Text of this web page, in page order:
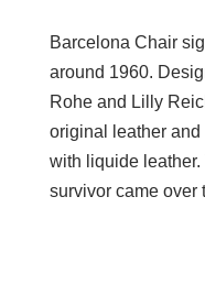
Barcelona Chair
around 1960.
Rohe and Lilly
original leather
with liquide
survivor came over